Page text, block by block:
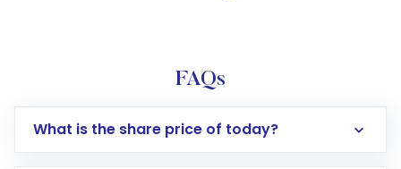
FAQs
What is the share price of today?